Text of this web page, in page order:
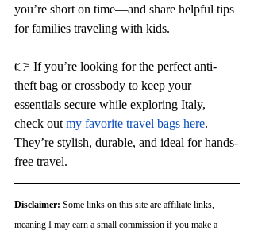
you’re short on time—and share helpful tips
for families traveling with kids.
👉 If you’re looking for the perfect anti-
theft bag or crossbody to keep your
essentials secure while exploring Italy,
check out my favorite travel bags here.
They’re stylish, durable, and ideal for hands-
free travel.
Disclaimer: Some links on this site are affiliate links,
meaning I may earn a small commission if you make a